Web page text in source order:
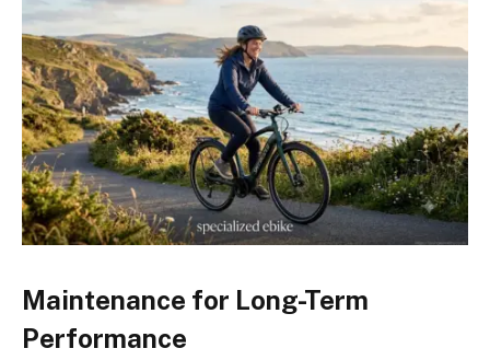
Maintenance for Long-Term
Performance